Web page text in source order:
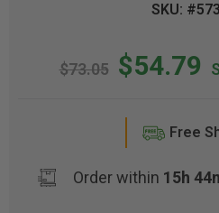
SKU:
$73.05 $54.79
Free
Order within 15h